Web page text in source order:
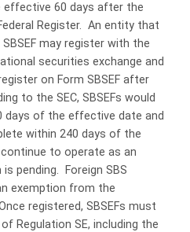
effective 60 days after the
Register. An entity that
may register with the
securities exchange and
on Form SBSEF after
to the SEC, SBSEFs would
days of the effective date and
within 240 days of the
to operate as an
pending. Foreign SBS
exemption from the
registered, SBSEFs must
Regulation SE, including the